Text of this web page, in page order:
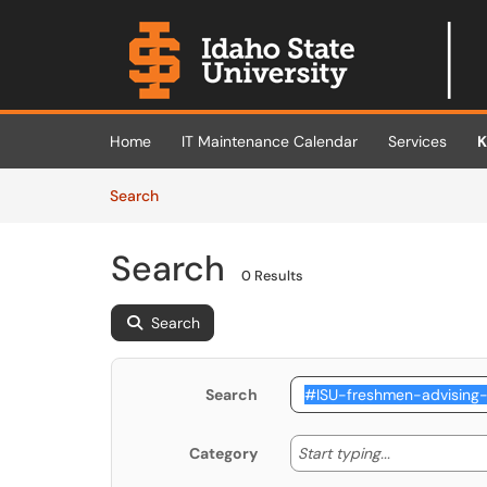
Skip to main content
(opens in a new tab)
Home IT Maintenance Calendar Services
SearchArticles
Search 0 Results
Search
Search
Category Start typing... Start